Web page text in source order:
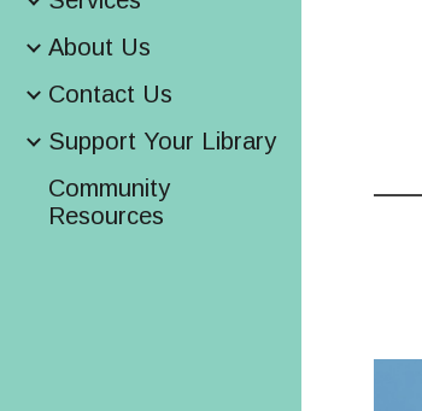
About Us
Contact Us
Support Your Library
Community
Resources